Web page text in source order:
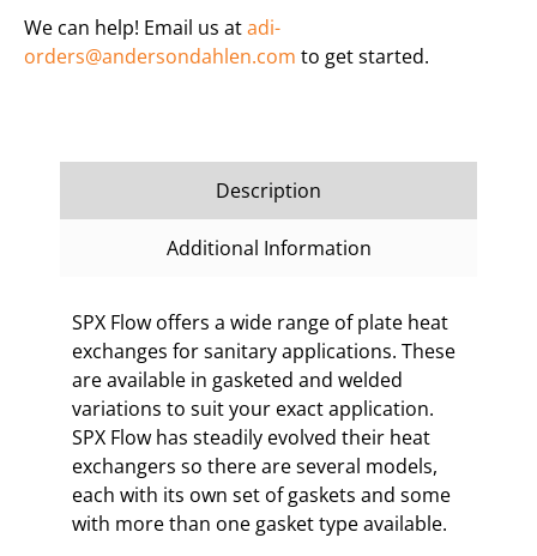
We can help! Email us atadi-
orders@andersondahlen.com to get started.
Description
Additional Information
SPX Flow offers a wide range of plate heat
exchanges for sanitary applications. These
are available in gasketed and welded
variations to suit your exact application.
SPX Flow has steadily evolved their heat
exchangers so there are several models,
each with its own set of gaskets and some
with more than one gasket type available.